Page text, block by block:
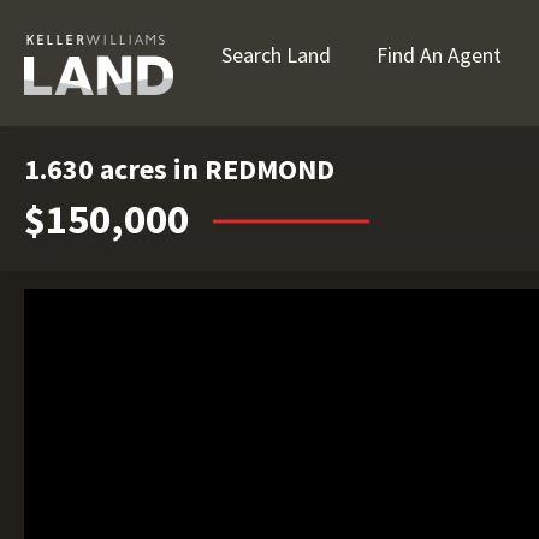
Search Land Find An Agent
1.630 acres in REDMOND
$150,000